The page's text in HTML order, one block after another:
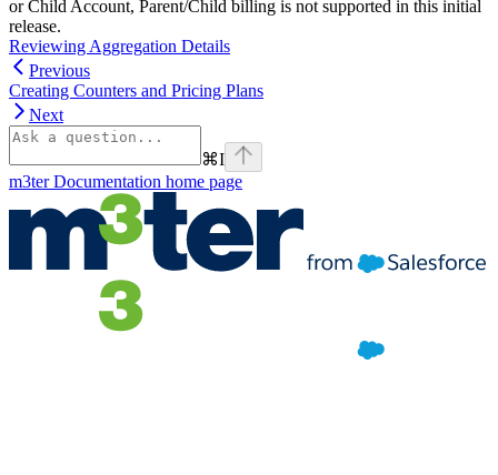
or Child Account, Parent/Child billing is not supported in this initial
release.
Reviewing Aggregation Details
Previous
Creating Counters and Pricing Plans
Next
⌘I
m3ter Documentation home page